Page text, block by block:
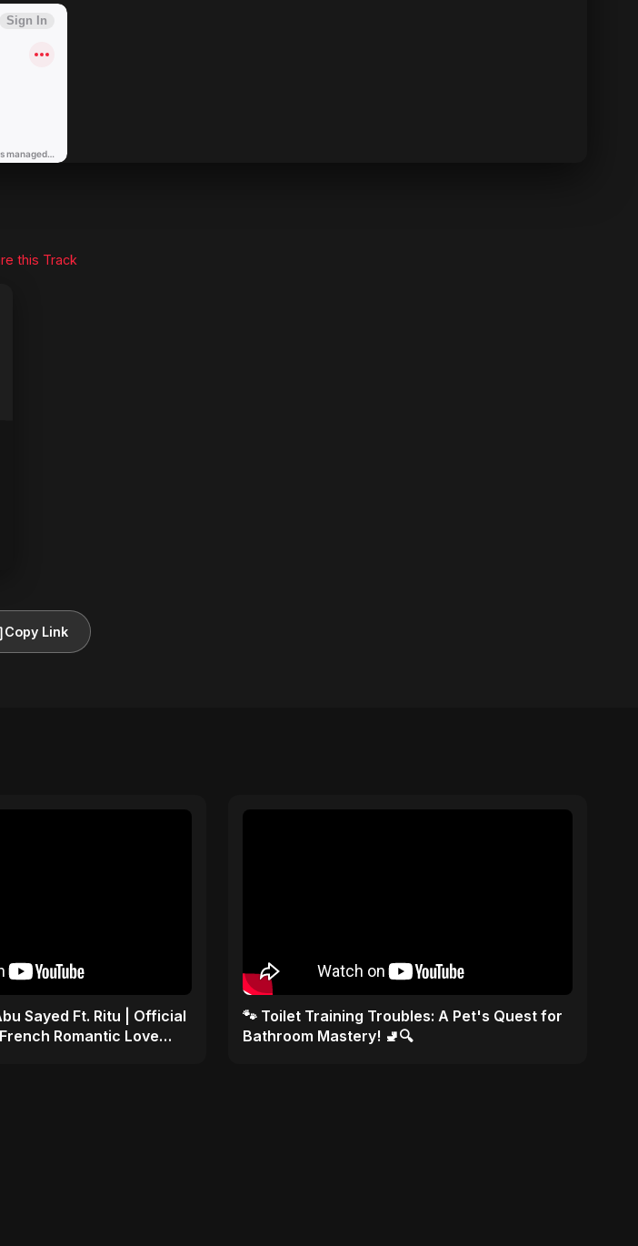
this Track
Copy Link
Sayed Ft. Ritu | Official
Romantic Love
🐾 Toilet Training Troubles: A Pet's Quest for
Bathroom Mastery! 🚽🔍